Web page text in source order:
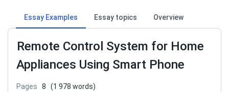
Essay Examples Essay topics Overview
Remote Control System for Home
Appliances Using Smart Phone
Pages 8
(1 978 words)